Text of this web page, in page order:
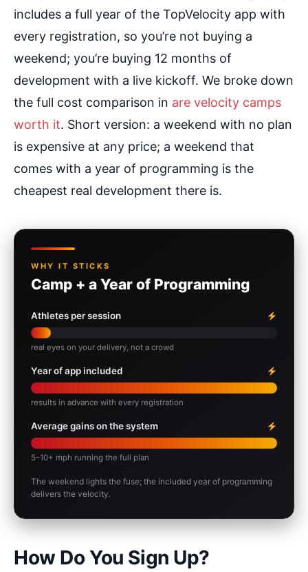
includes a full year of the TopVelocity app with
every registration, so you’re not buying a
weekend; you’re buying 12 months of
development with a live kickoff. We broke down
the full cost comparison in are velocity camps
worth it. Short version: a weekend with no plan
is expensive at any price; a weekend that
comes with a year of programming is the
cheapest real development there is.
WHY IT STICKS
Camp + a Year of Programming
Athletes per session
real eyes on your delivery, not a crowd
Year of app included
results in advance with every registration
Average gains on the system
5–10+ mph running the full plan
The weekend lights the fuse; the included year of programming
delivers the velocity.
How Do You Sign Up?